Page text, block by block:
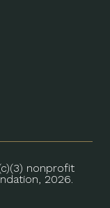
nonprofit
2026.